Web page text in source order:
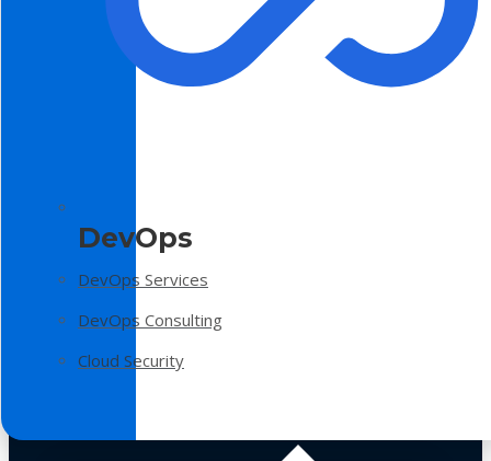
DevOps
DevOps Services
DevOps Consulting
Cloud Security